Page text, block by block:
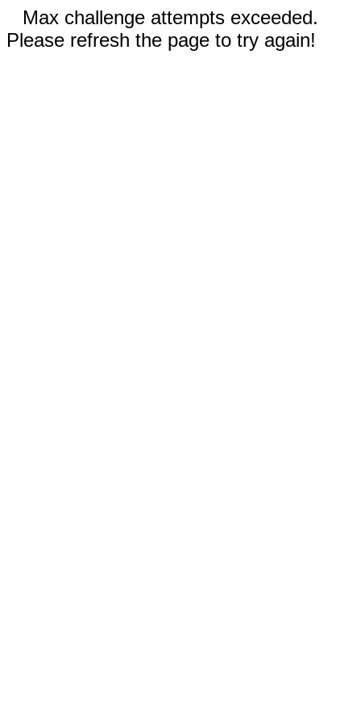
Max challenge attempts exceeded.
Please refresh the page to try again!